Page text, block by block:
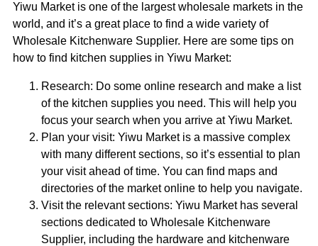
Yiwu Market is one of the largest wholesale markets in the
world, and it’s a great place to find a wide variety of
Wholesale Kitchenware Supplier. Here are some tips on
how to find kitchen supplies in Yiwu Market:
Research: Do some online research and make a list
of the kitchen supplies you need. This will help you
focus your search when you arrive at Yiwu Market.
Plan your visit: Yiwu Market is a massive complex
with many different sections, so it’s essential to plan
your visit ahead of time. You can find maps and
directories of the market online to help you navigate.
Visit the relevant sections: Yiwu Market has several
sections dedicated to Wholesale Kitchenware
Supplier, including the hardware and kitchenware